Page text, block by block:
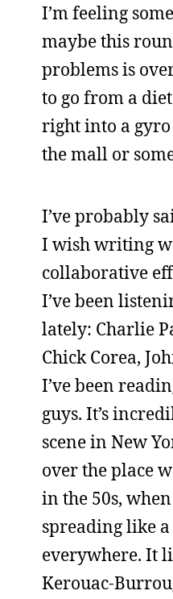
I’m feeling
maybe this
problems is
to go from a
right into a
the mall or
I’ve probably
I wish writing
collaborative
I’ve been
lately: Charlie
Chick Corea,
I’ve been
guys. It’s
scene in New
over the place
in the 50s,
spreading like
everywhere. It
Kerouac-